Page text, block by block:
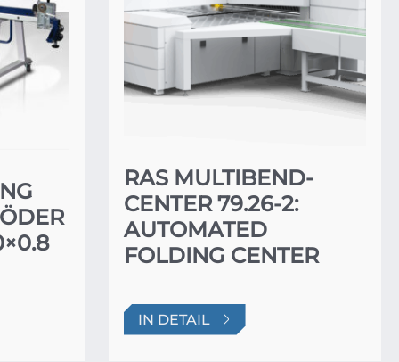
RAS MULTIBEND-
CENTER 79.26-2:
AUTOMATED
FOLDING CENTER
IN DETAIL